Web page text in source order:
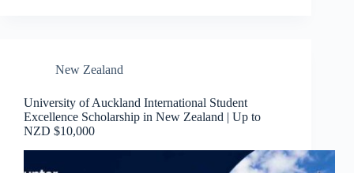
New Zealand
University of Auckland International Student
Excellence Scholarship in New Zealand | Up to
NZD $10,000